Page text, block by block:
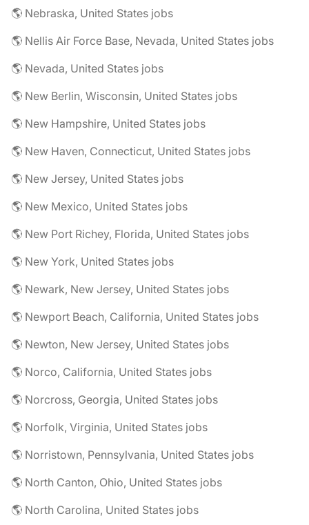
🌎 Nebraska, United States jobs
🌎 Nellis Air Force Base, Nevada, United States jobs
🌎 Nevada, United States jobs
🌎 New Berlin, Wisconsin, United States jobs
🌎 New Hampshire, United States jobs
🌎 New Haven, Connecticut, United States jobs
🌎 New Jersey, United States jobs
🌎 New Mexico, United States jobs
🌎 New Port Richey, Florida, United States jobs
🌎 New York, United States jobs
🌎 Newark, New Jersey, United States jobs
🌎 Newport Beach, California, United States jobs
🌎 Newton, New Jersey, United States jobs
🌎 Norco, California, United States jobs
🌎 Norcross, Georgia, United States jobs
🌎 Norfolk, Virginia, United States jobs
🌎 Norristown, Pennsylvania, United States jobs
🌎 North Canton, Ohio, United States jobs
🌎 North Carolina, United States jobs